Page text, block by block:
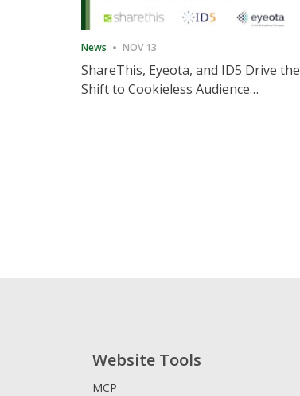
News NOV 13
ShareThis, Eyeota, and ID5 Drive the
Shift to Cookieless Audience
Website Tools
MCP